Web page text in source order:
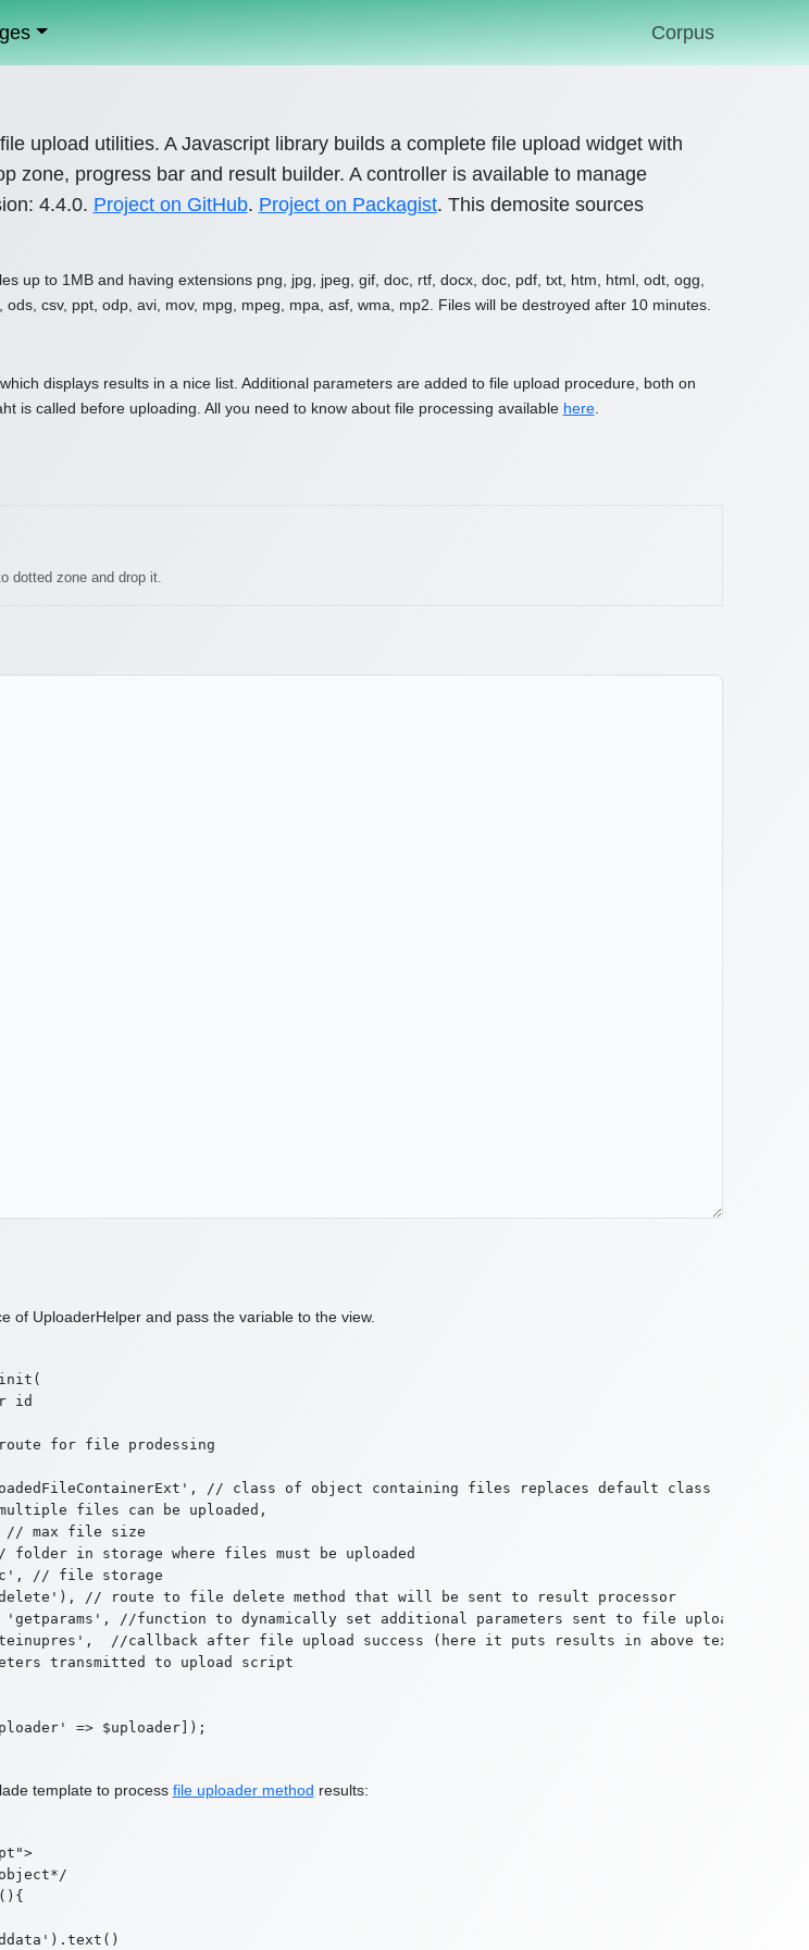
Corpus
upload utilities. A Javascript library builds a complete file upload widget with
zone, progress bar and result builder. A controller is available to manage
4.4.0. Project on GitHub. Project on Packagist. This demosite sources
up to 1MB and having extensions png, jpg, jpeg, gif, doc, rtf, docx, doc, pdf, txt, htm, html, odt, ogg,
csv, ppt, odp, avi, mov, mpg, mpeg, mpa, asf, wma, mp2. Files will be destroyed after 10 minutes.
displays results in a nice list. Additional parameters are added to file upload procedure, both on
is called before uploading. All you need to know about file processing available here.
dotted zone and drop it.
of UploaderHelper and pass the variable to the view.
id
for file prodessing
// class of object containing files replaces default class
files can be uploaded,
// max file size
folder in storage where files must be uploaded
// file storage
// route to file delete method that will be sent to result processor
//function to dynamically set additional parameters sent to file upload method
//callback after file upload success (here it puts results in above text area)
transmitted to upload script
template to process file uploader method results: